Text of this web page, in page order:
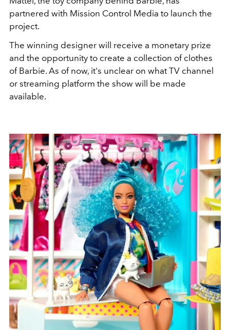
partnered with Mission Control Media to launch the
project.
The winning designer will receive a monetary prize
and the opportunity to create a collection of clothes
of Barbie. As of now, it's unclear on what TV channel
or streaming platform the show will be made
available.